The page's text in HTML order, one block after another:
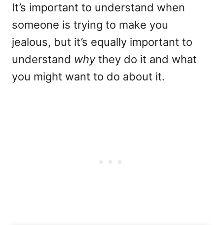
It’s important to understand when
someone is trying to make you
jealous, but it’s equally important to
understand whythey do it and what
you might want to do about it.